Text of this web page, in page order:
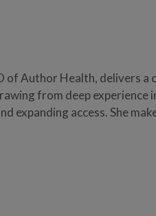
of Author Health, delivers
from deep
expanding access. She